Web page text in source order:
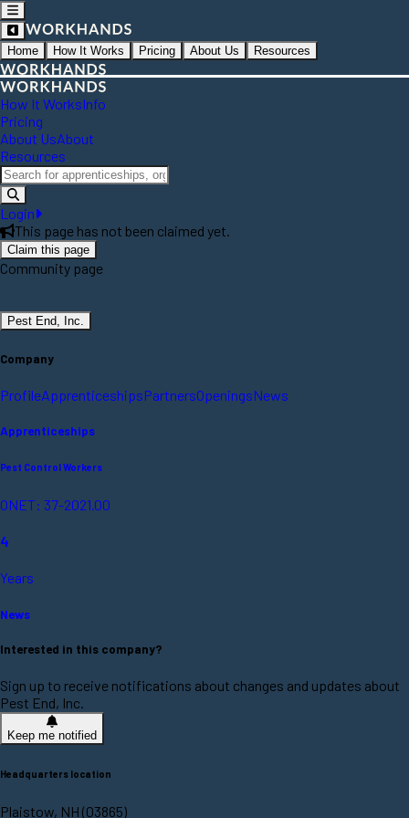
Home How It Works Pricing About Us Resources
How It WorksInfo
Pricing
About UsAbout
Resources
Login
This page has not been claimed yet.
Claim this page
Community page
Pest End, Inc.
Company
ProfileApprenticeshipsPartnersOpeningsNews
Apprenticeships
Pest Control Workers
ONET: 37-2021.00
4
Years
News
Interested in this company?
Sign up to receive notifications about changes and updates about
Pest End, Inc.
Keep me notified
Headquarters location
Plaistow, NH (03865)